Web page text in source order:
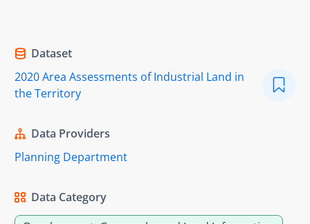
Dataset
2020 Area Assessments of Industrial Land in
the Territory
Data Providers
Planning Department
Data Category